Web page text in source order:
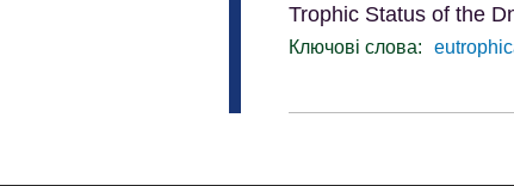
Trophic Status of the
Ключові слова: